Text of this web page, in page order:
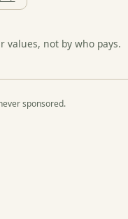
values, not by who pays.
sponsored.